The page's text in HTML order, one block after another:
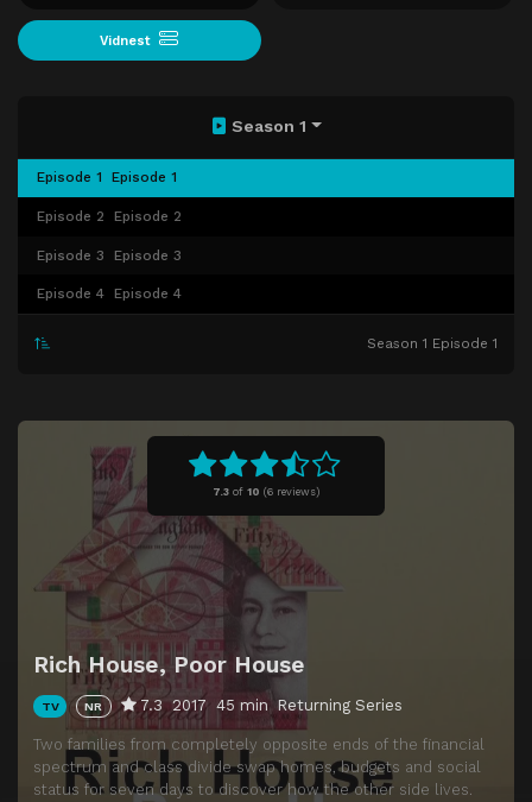
Vidnest
7.3 of 10 (6 reviews)
Rich House, Poor House
TV NR 7.3 2017 45 min Returning Series
Two families from completely opposite ends of the financial
spectrum and class divide swap homes, budgets and social
status for seven days to discover how the other side lives.
Season 1
Episode 1 Episode 1
Episode 2 Episode 2
Episode 3 Episode 3
Episode 4 Episode 4
Season 1 Episode 1